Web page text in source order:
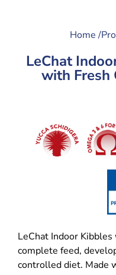
Home /
LeChat
with Fresh
LeChat Indoor
complete feed,
controlled diet. Made